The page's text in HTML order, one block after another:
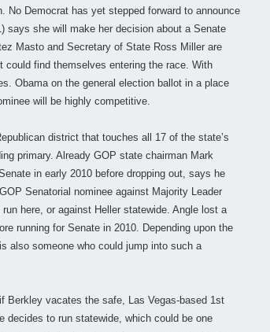
No Democrat has yet stepped forward to announce
says she will make her decision about a Senate
Masto and Secretary of State Ross Miller are
find themselves entering the race. With
Obama on the general election ballot in a place
will be highly competitive.
district that touches all 17 of the state’s
primary. Already GOP state chairman Mark
in early 2010 before dropping out, says he
Senatorial nominee against Majority Leader
here, or against Heller statewide. Angle lost a
running for Senate in 2010. Depending upon the
also someone who could jump into such a
Berkley vacates the safe, Las Vegas-based 1st
to run statewide, which could be one